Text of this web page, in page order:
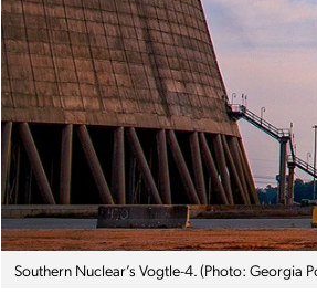
Southern Nuclear’s Vogtle-4. (Photo: Georgia